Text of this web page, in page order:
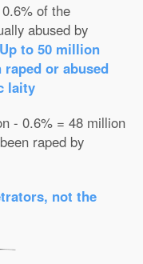
of the
abused by
Up to 50 million
raped or abused
laity
- 0.6% = 48 million
raped by
not the